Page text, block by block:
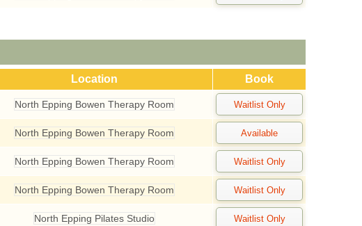
Location Book
North Epping Bowen Therapy Room
North Epping Bowen Therapy Room
North Epping Bowen Therapy Room
North Epping Bowen Therapy Room
North Epping Pilates Studio